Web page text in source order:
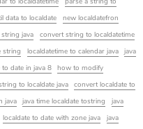
data to localdate
new localdatefron
java
convert string to localdatetime
string localdatetime to calendar java
java
date in java 8
how to modify
to localdate java
convert localdate to
java java time localdate tostring
java
localdate to date with zone java
java